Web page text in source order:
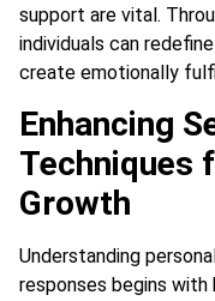
support are vital.
individuals can
create emotionally
Enhancing
Techniques
Growth
Understanding
responses begins